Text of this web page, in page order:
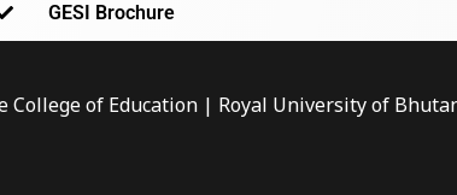
GESI Brochure​
College of Education | Royal University of